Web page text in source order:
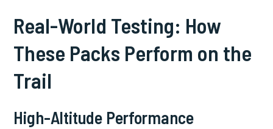
Real-World Testing: How
These Packs Perform on the
Trail
High-Altitude Performance